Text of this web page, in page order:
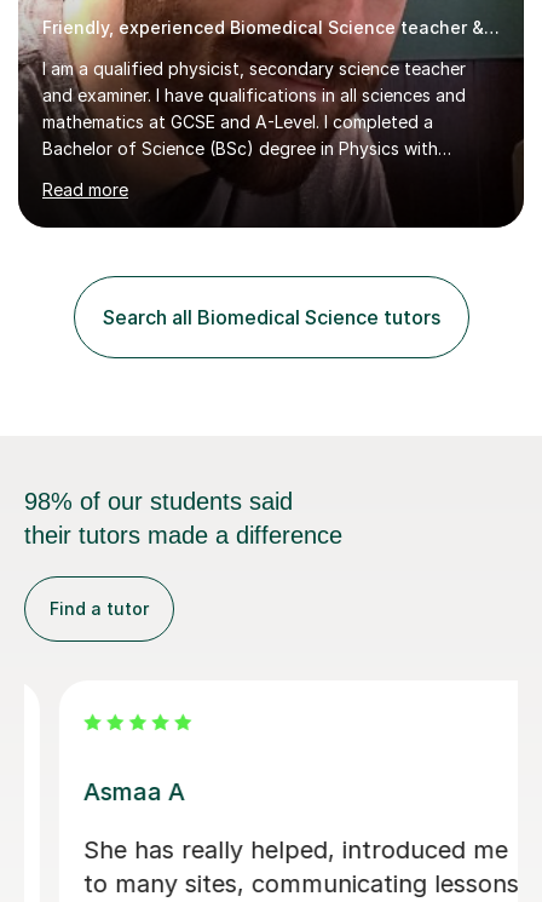
Friendly, experienced Biomedical Science teacher & examiner!
I am a qualified physicist, secondary science teacher
and examiner. I have qualifications in all sciences and
mathematics at GCSE and A-Level. I completed a
Bachelor of Science (BSc) degree in Physics with
Astronomy at the University Of Nottingham. I hold a
Postgraduate Certificate in Education (PGCE) and
Qualified Teacher Status (QTS) via a Graduate Training
AQA, OCR and Edexcel examination boards every year. I
support students preparing to study physics at
university level, including with UCAS personal
statements, UCAS references and entry...
Read more
Search all Biomedical Science tutors
98% of our students said
their tutors made a difference
Find a tutor
Soutrik B
Soutrik is very patient and has a
sense of humor and is always willing